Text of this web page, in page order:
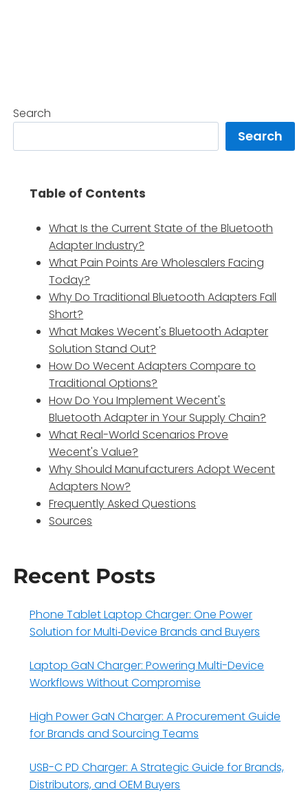
Search
Search
Table of Contents
What Is the Current State of the Bluetooth
Adapter Industry?
What Pain Points Are Wholesalers Facing
Today?
Why Do Traditional Bluetooth Adapters Fall
Short?
What Makes Wecent's Bluetooth Adapter
Solution Stand Out?
How Do Wecent Adapters Compare to
Traditional Options?
How Do You Implement Wecent's
Bluetooth Adapter in Your Supply Chain?
What Real-World Scenarios Prove
Wecent's Value?
Why Should Manufacturers Adopt Wecent
Adapters Now?
Frequently Asked Questions
Sources
Recent Posts
Phone Tablet Laptop Charger: One Power
Solution for Multi‑Device Brands and Buyers
Laptop GaN Charger: Powering Multi-Device
Workflows Without Compromise
High Power GaN Charger: A Procurement Guide
for Brands and Sourcing Teams
USB-C PD Charger: A Strategic Guide for Brands,
Distributors, and OEM Buyers